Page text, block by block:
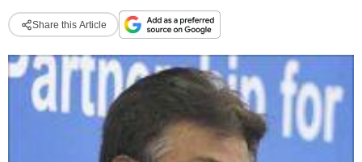
Share this Article